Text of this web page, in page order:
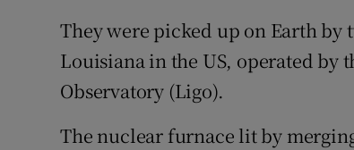
They were picked up on Earth by
Louisiana in the US, operated by
Observatory (Ligo).
The nuclear furnace lit by